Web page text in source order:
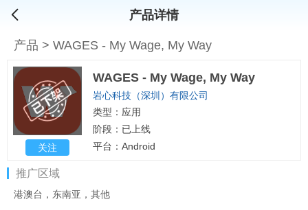
产品详情
产品 > WAGES - My Wage, My Way
关注
WAGES - My Wage, My Way
岩心科技（深圳）有限公司
类型：应用
阶段：已上线
平台：Android
推广区域
港澳台，东南亚，其他